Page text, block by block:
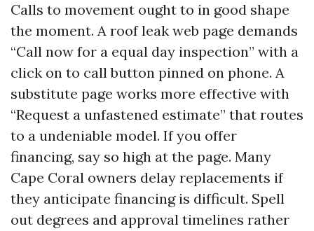
Calls to movement ought to in good shape
the moment. A roof leak web page demands
“Call now for a equal day inspection” with a
click on to call button pinned on phone. A
substitute page works more effective with
“Request a unfastened estimate” that routes
to a undeniable model. If you offer
financing, say so high at the page. Many
Cape Coral owners delay replacements if
they anticipate financing is difficult. Spell
out degrees and approval timelines rather